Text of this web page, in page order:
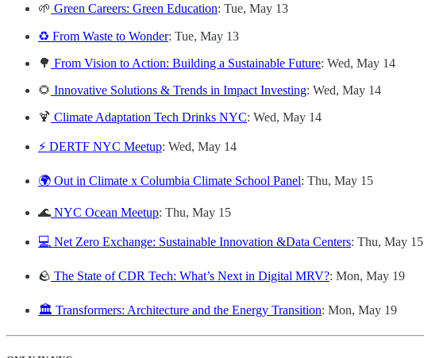
🌱 Green Careers: Green Education: Tue, May 13
♻️ From Waste to Wonder: Tue, May 13
🌳 From Vision to Action: Building a Sustainable Future: Wed, May 14
🌻 Innovative Solutions & Trends in Impact Investing: Wed, May 14
🍹 Climate Adaptation Tech Drinks NYC: Wed, May 14
⚡ DERTF NYC Meetup: Wed, May 14
🌍 Out in Climate x Columbia Climate School Panel: Thu, May 15
🌊 NYC Ocean Meetup: Thu, May 15
💻 Net Zero Exchange: Sustainable Innovation &Data Centers: Thu, May 15
🪨 The State of CDR Tech: What’s Next in Digital MRV?: Mon, May 19
🏛️ Transformers: Architecture and the Energy Transition: Mon, May 19